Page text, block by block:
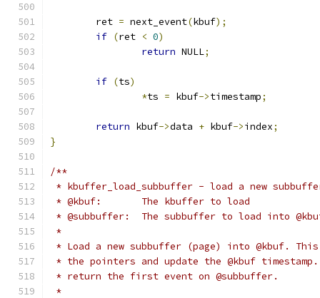
	ret
= next_event(kbuf);
if (ret < 0)
return NULL;
if (ts)
*ts = kbuf->timestamp;
return kbuf->data + kbuf->index;
}
/**
* kbuffer_load_subbuffer - load a new
* @kbuf:	The kbuffer to load
* @subbuffer:	The subbuffer to load into
*
* Load a new subbuffer (page) into @kbuf.
* the pointers and update the @kbuf
* return the first event on @subbuffer.
*